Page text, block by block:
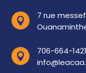

7 rue

706-664-1421